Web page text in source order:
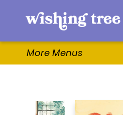
Home
Browse
Gifts & More
Events
Contact & Hours
For Authors
WishLists
About
More Menus